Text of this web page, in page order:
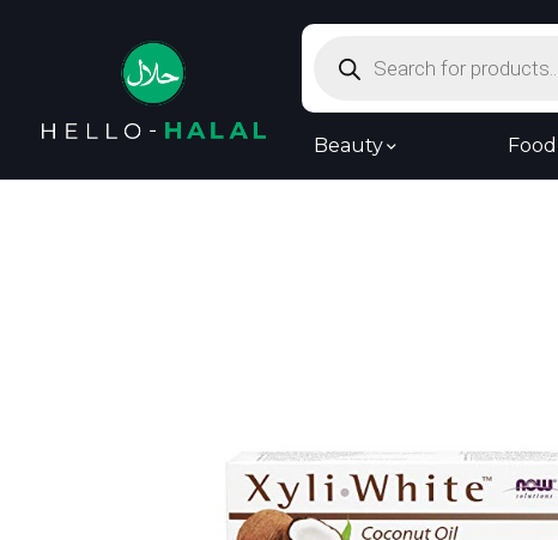
search
Beauty Food